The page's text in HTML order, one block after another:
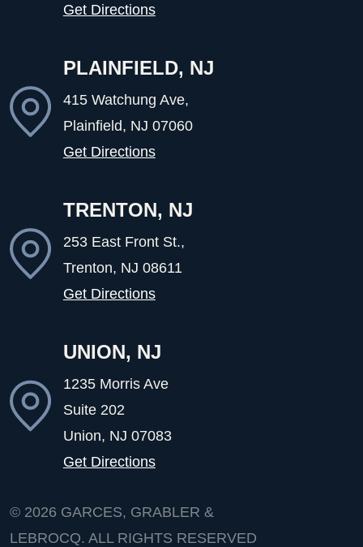
Get Directions
PLAINFIELD, NJ
415 Watchung Ave,
Plainfield, NJ 07060
Get Directions
TRENTON, NJ
253 East Front St.,
Trenton, NJ 08611
Get Directions
UNION, NJ
1235 Morris Ave
Suite 202
Union, NJ 07083
Get Directions
© 2026 GARCES, GRABLER &
LEBROCQ. ALL RIGHTS RESERVED